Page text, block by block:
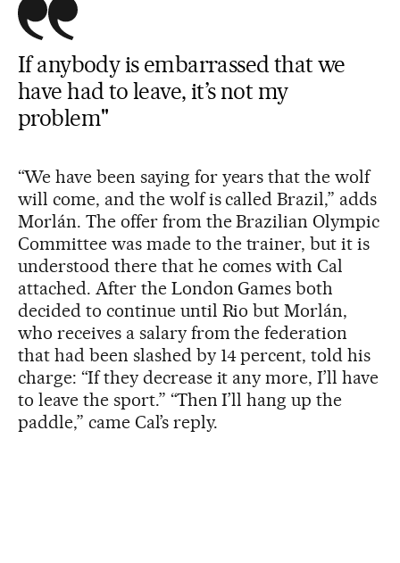
If anybody is embarrassed that we
have had to leave, it’s not my
problem"
“We have been saying for years that the wolf
will come, and the wolf is called Brazil,” adds
Morlán. The offer from the Brazilian Olympic
Committee was made to the trainer, but it is
understood there that he comes with Cal
attached. After the London Games both
decided to continue until Rio but Morlán,
who receives a salary from the federation
that had been slashed by 14 percent, told his
charge: “If they decrease it any more, I’ll have
to leave the sport.” “Then I’ll hang up the
paddle,” came Cal’s reply.